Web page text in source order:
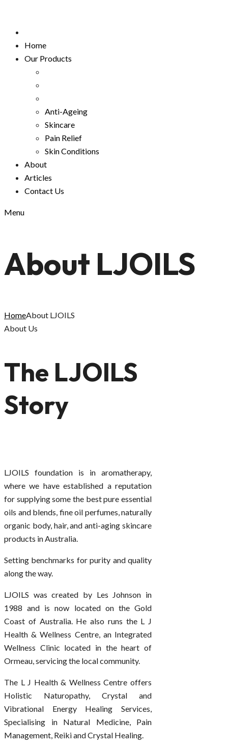
Home
Our Products
Anti-Ageing
Skincare
Pain Relief
Skin Conditions
About
Articles
Contact Us
Menu
About LJOILS
HomeAbout LJOILS
About Us
The LJOILS
Story
LJOILS foundation is in aromatherapy,
where we have established a reputation
for supplying some the best pure essential
oils and blends, fine oil perfumes, naturally
organic body, hair, and anti-aging skincare
products in Australia.
Setting benchmarks for purity and quality
along the way.
LJOILS was created by Les Johnson in
1988 and is now located on the Gold
Coast of Australia. He also runs the L J
Health & Wellness Centre, an Integrated
Wellness Clinic located in the heart of
Ormeau, servicing the local community.
The L J Health & Wellness Centre offers
Holistic Naturopathy, Crystal and
Vibrational Energy Healing Services,
Specialising in Natural Medicine, Pain
Management, Reiki and Crystal Healing.